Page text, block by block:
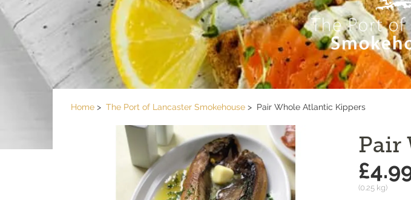
Home The Port of Lancaster Smokehouse Pair Whole Atlantic Kippers
Pair
(0.25 kg)